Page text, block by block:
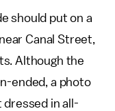
should put on a
Canal Street,
Although the
ended, a photo
dressed in all-